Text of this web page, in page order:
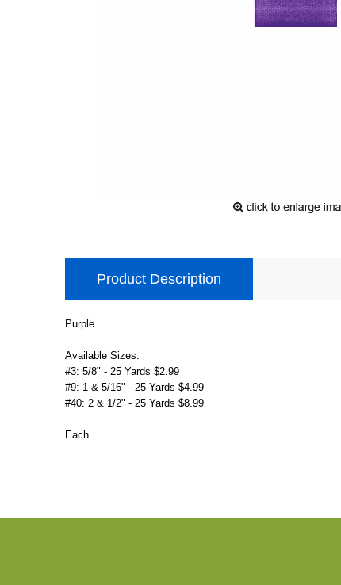
Product Description
Purple
Available Sizes:
#3: 5/8" - 25 Yards $2.99
#9: 1 & 5/16" - 25 Yards $4.99
#40: 2 & 1/2" - 25 Yards $8.99
Each